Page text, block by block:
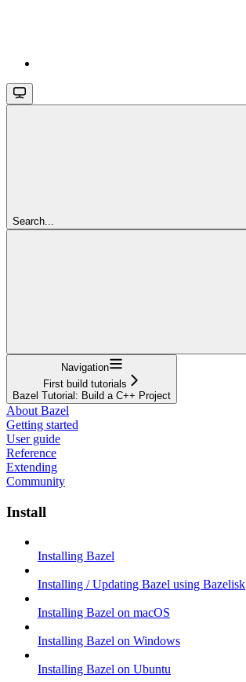
Search...
Navigation
First build tutorials
Bazel Tutorial: Build a C++ Project
About Bazel
Getting started
User guide
Reference
Extending
Community
Install
Installing Bazel
Installing / Updating Bazel using Bazelisk
Installing Bazel on macOS
Installing Bazel on Windows
Installing Bazel on Ubuntu